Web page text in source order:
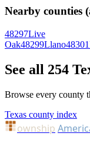
Nearby counties
48297Live
Oak48299Llano48301
See all 254
Browse every county
Texas county index
ownship